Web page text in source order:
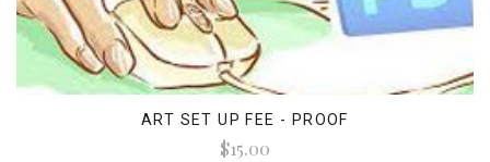
ART SET UP FEE - PROOF
$15.00